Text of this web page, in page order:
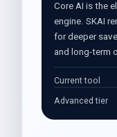
Core AI is the
engine. SKAI
for deeper
and long-term
Current tool
Advanced tier